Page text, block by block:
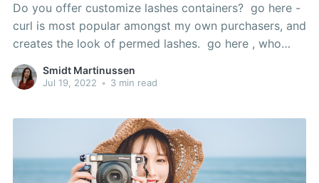
Do you offer customize lashes containers? go here -
curl is most popular amongst my own purchasers, and
creates the look of permed lashes. go here , who
says the look is 'so scorching', used Sephora's cream
blush in Coral Flush to recreate it, and mink false
Smidt Martinussen
Jul 19, 2022 • 3 min read